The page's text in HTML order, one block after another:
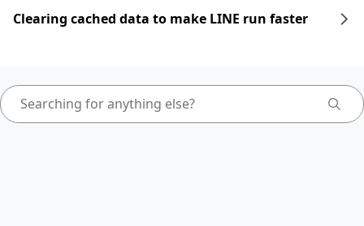
Clearing cached data to make LINE run faster